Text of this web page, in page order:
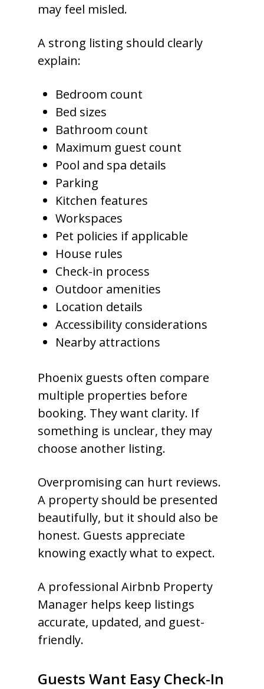
may feel misled.
A strong listing should clearly
explain:
Bedroom count
Bed sizes
Bathroom count
Maximum guest count
Pool and spa details
Parking
Kitchen features
Workspaces
Pet policies if applicable
House rules
Check-in process
Outdoor amenities
Location details
Accessibility considerations
Nearby attractions
Phoenix guests often compare
multiple properties before
booking. They want clarity. If
something is unclear, they may
choose another listing.
Overpromising can hurt reviews.
A property should be presented
beautifully, but it should also be
honest. Guests appreciate
knowing exactly what to expect.
A professional Airbnb Property
Manager helps keep listings
accurate, updated, and guest-
friendly.
Guests Want Easy Check-In